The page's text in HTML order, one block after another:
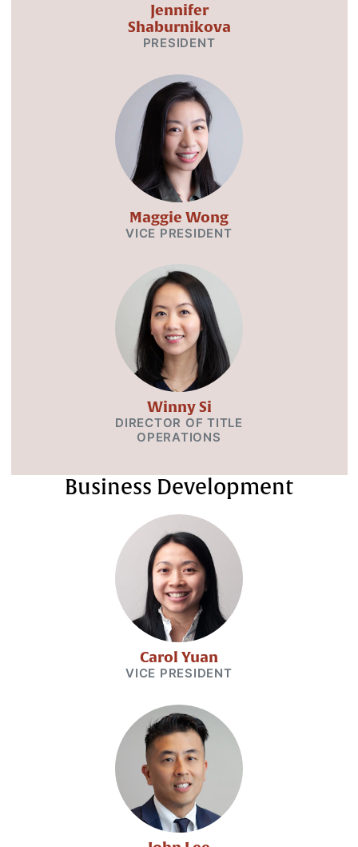
Jennifer
Shaburnikova
PRESIDENT
Maggie Wong
VICE PRESIDENT
Winny Si
DIRECTOR OF TITLE
OPERATIONS
Business Development
Carol Yuan
VICE PRESIDENT